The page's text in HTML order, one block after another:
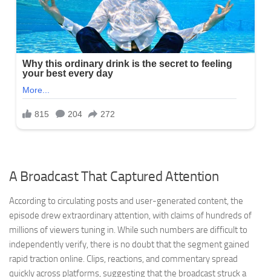
A Broadcast That Captured Attention
According to circulating posts and user-generated content, the
episode drew extraordinary attention, with claims of hundreds of
millions of viewers tuning in. While such numbers are difficult to
independently verify, there is no doubt that the segment gained
rapid traction online. Clips, reactions, and commentary spread
quickly across platforms, suggesting that the broadcast struck a